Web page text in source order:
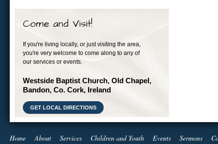
new new
Come and Visit!
If you're living locally, or just visiting the area,
you're very welcome to come along to any of
our services or events.
Westside Baptist Church, Old Chapel,
Bandon, Co. Cork, Ireland
GET LOCAL DIRECTIONS
Home About Services Children and Youth Events Sermons